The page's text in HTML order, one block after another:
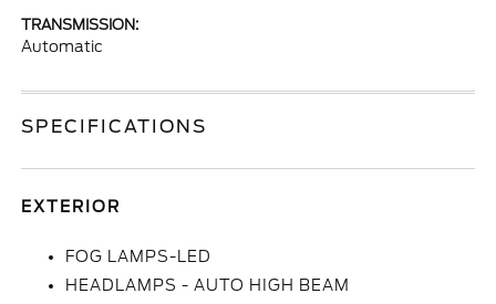
TRANSMISSION:
Automatic
SPECIFICATIONS
EXTERIOR
FOG LAMPS-LED
HEADLAMPS - AUTO HIGH BEAM